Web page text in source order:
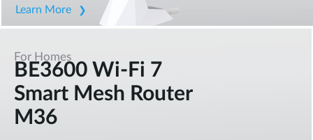
Learn More
For Homes
BE3600 Wi-Fi 7
Smart Mesh Router
M36